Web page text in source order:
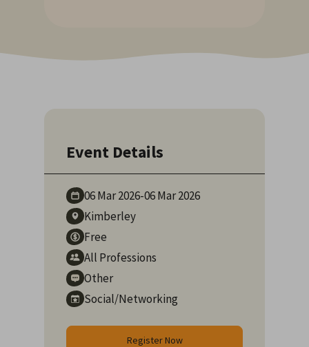
Event Details
06 Mar2026-06 Mar2026
Kimberley
Free
All Professions
Other
Social/Networking
Register Now